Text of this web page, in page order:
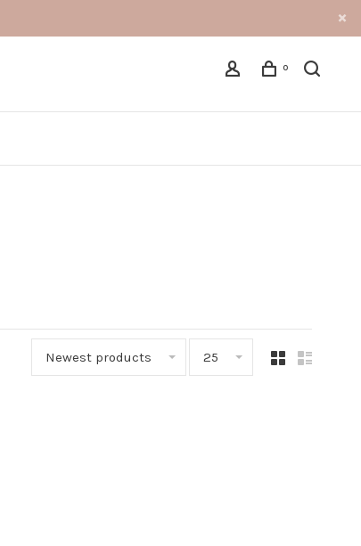
0
Newest products 25